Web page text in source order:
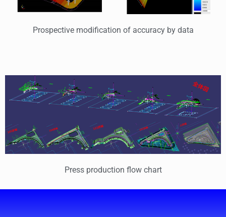
Prospective modification of accuracy by data
Press production flow chart